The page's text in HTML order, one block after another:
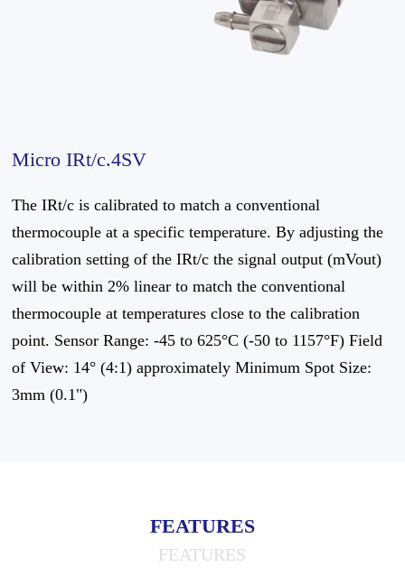
Micro IRt/c.4SV
The IRt/c is calibrated to match a conventional
thermocouple at a specific temperature. By adjusting the
calibration setting of the IRt/c the signal output (mVout)
will be within 2% linear to match the conventional
thermocouple at temperatures close to the calibration
point. Sensor Range: -45 to 625°C (-50 to 1157°F) Field
of View: 14° (4:1) approximately Minimum Spot Size:
3mm (0.1")
FEATURES
FEATURES